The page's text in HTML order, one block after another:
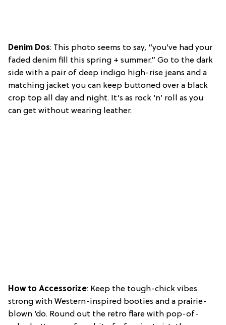
Denim Dos: This photo seems to say, “you’ve had your
faded denim fill this spring + summer.” Go to the dark
side with a pair of deep indigo high-rise jeans and a
matching jacket you can keep buttoned over a black
crop top all day and night. It’s as rock ‘n’ roll as you
can get without wearing leather.
How to Accessorize: Keep the tough-chick vibes
strong with Western-inspired booties and a prairie-
blown ‘do. Round out the retro flare with pop-of-